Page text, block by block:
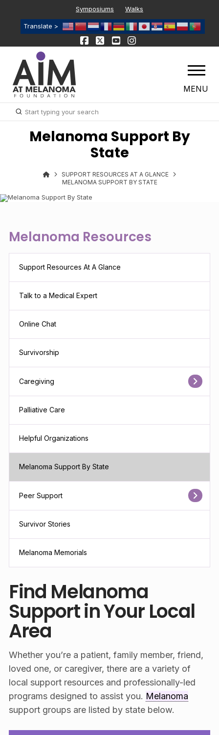
Symposiums Walks
Translate >
MENU
Search
Submit
Melanoma Support By
State
SUPPORT RESOURCES AT A GLANCE
MELANOMA SUPPORT BY STATE
Melanoma Resources
Support Resources At A Glance
Talk to a Medical Expert
Online Chat
Survivorship
Caregiving
Palliative Care
Helpful Organizations
Melanoma Support By State
Peer Support
Survivor Stories
Melanoma Memorials
Find Melanoma
Support in Your Local
Area
Whether you’re a patient, family member, friend,
loved one, or caregiver, there are a variety of
local support resources and professionally-led
programs designed to assist you. Melanoma
support groups are listed by state below.